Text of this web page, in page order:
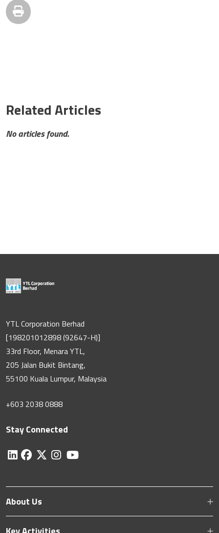
Related Articles
No articles found.
YTL Corporation Berhad
[198201012898 (92647-H)]
33rd Floor, Menara YTL,
205 Jalan Bukit Bintang,
55100 Kuala Lumpur, Malaysia
+603 2038 0888
Stay Connected
About Us